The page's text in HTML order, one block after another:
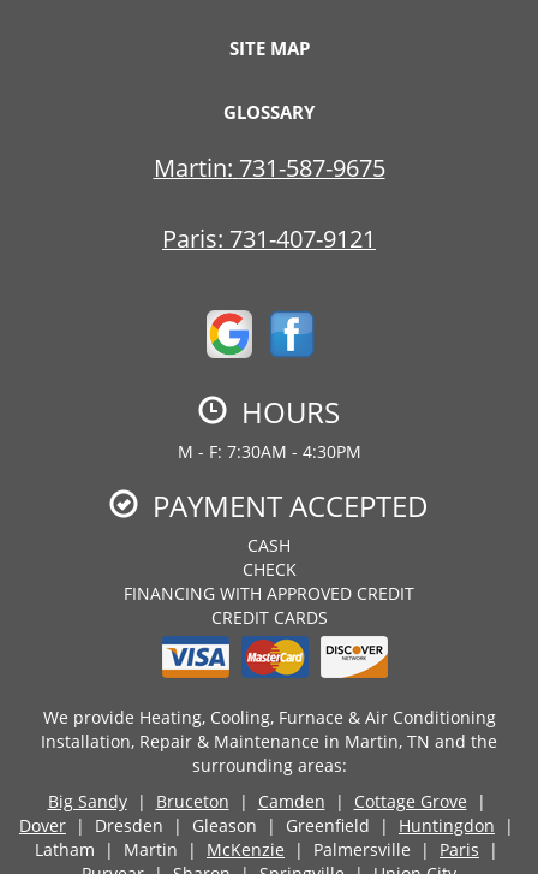
SITE MAP
GLOSSARY
Martin: 731-587-9675
Paris: 731-407-9121
HOURS
M - F: 7:30AM - 4:30PM
PAYMENT ACCEPTED
CASH
CHECK
FINANCING WITH APPROVED CREDIT
CREDIT CARDS
We provide Heating, Cooling, Furnace & Air Conditioning
Installation, Repair & Maintenance in Martin, TN and the
surrounding areas:
Big Sandy| Bruceton | Camden | Cottage Grove |
Dover | Dresden | Gleason | Greenfield | Huntingdon |
Latham | Martin | McKenzie | Palmersville | Paris |